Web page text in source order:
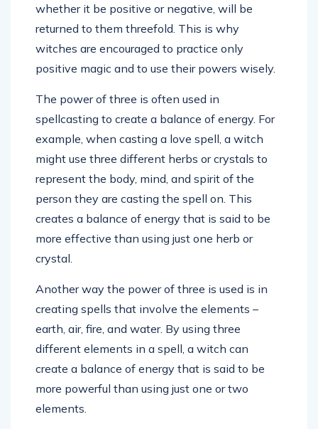
whether it be positive or negative, will be
returned to them threefold. This is why
witches are encouraged to practice only
positive magic and to use their powers wisely.
The power of three is often used in
spellcasting to create a balance of energy. For
example, when casting a love spell, a witch
might use three different herbs or crystals to
represent the body, mind, and spirit of the
person they are casting the spell on. This
creates a balance of energy that is said to be
more effective than using just one herb or
crystal.
Another way the power of three is used is in
creating spells that involve the elements –
earth, air, fire, and water. By using three
different elements in a spell, a witch can
create a balance of energy that is said to be
more powerful than using just one or two
elements.